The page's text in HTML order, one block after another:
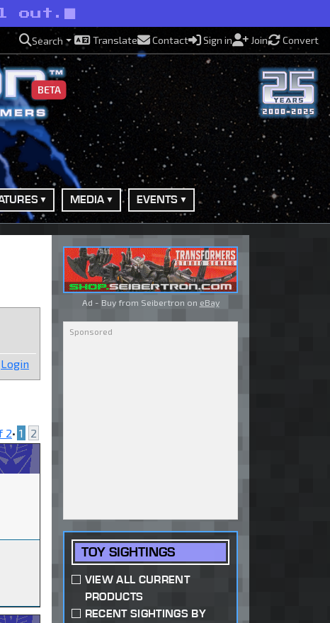
out.
Search Translate Contact Sign in Join Convert
BETA
MEDIA EVENTS
Login
2• 1
2
Ad - Buy from Seibertron on eBay
TOY SIGHTINGS
VIEW ALL CURRENT
PRODUCTS
RECENT SIGHTINGS BY